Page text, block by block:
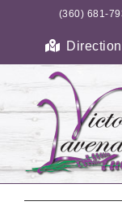
(360) 681-